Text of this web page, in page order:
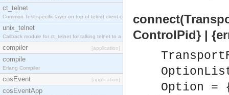
ct_telnet
Common Test specific layer on top of telnet client ct_telnet_client.erl.
unix_telnet
Callback module for ct_telnet for talking telnet to a unix host.
compiler [application]
compile
Erlang Compiler
cosEvent [application]
cosEventApp
ControlPid} |
Option